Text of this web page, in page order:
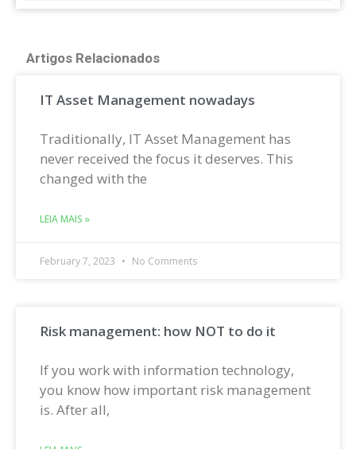
Artigos Relacionados
IT Asset Management nowadays
Traditionally, IT Asset Management has
never received the focus it deserves. This
changed with the
LEIA MAIS »
February 7, 2023 No Comments
Risk management: how NOT to do it
If you work with information technology,
you know how important risk management
is. After all,